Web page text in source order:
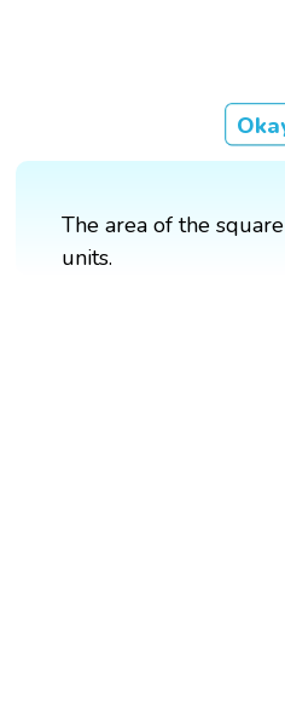
The area of the
units.